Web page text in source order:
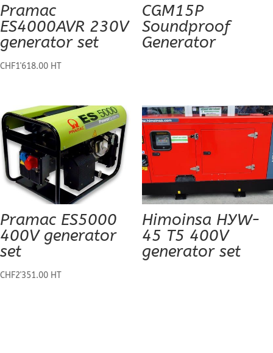
Pramac
ES4000AVR 230V
generator set
CHF1'618.00 HT
CGM15P
Soundproof
Generator
Pramac ES5000
400V generator
set
CHF2'351.00 HT
Himoinsa HYW-
45 T5 400V
generator set